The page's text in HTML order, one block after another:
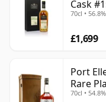
Cask
70cl • 56.8%
£1,699
Port
Rare
70cl • 54.8%